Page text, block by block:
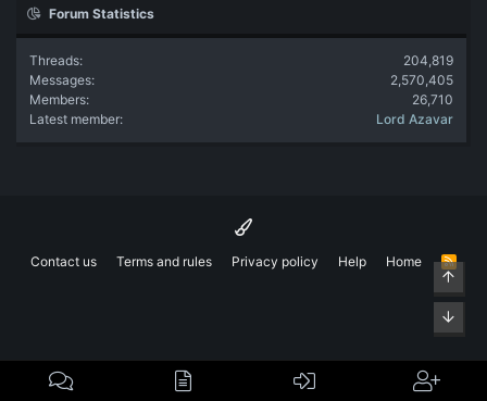
Forum Statistics
Threads
204,819
Messages
2,570,405
Members
26,710
Latest member
Lord Azavar
Contact us Terms and rules Privacy policy Help Home
R
STop